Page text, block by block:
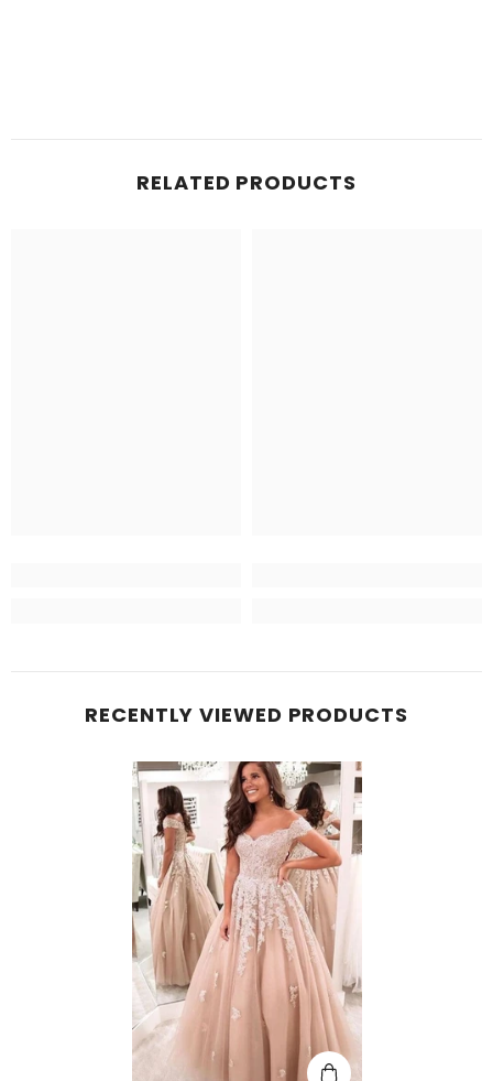
RELATED PRODUCTS
RECENTLY VIEWED PRODUCTS